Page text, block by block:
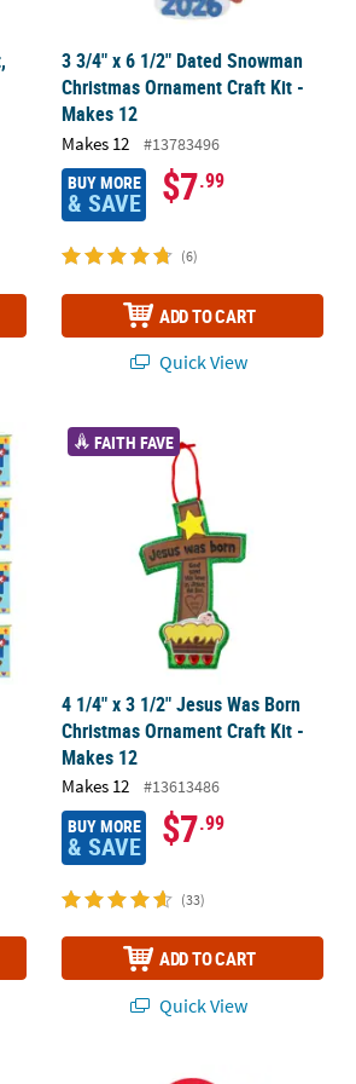
3 3/4" x 6 1/2" Dated Snowman
Christmas Ornament Craft Kit -
Makes 12
Makes 12 #13783496
BUY MORE
& SAVE $7.99
(6)
ADD TO CART
Quick View
Felt Banner Craft Kit- Makes 12
4 1/4" x 3 1/2" Jesus Was Born
FAITH FAVE
4 1/4" x 3 1/2" Jesus Was Born
Christmas Ornament Craft Kit -
Makes 12
Makes 12 #13613486
BUY MORE
& SAVE $7.99
(33)
ADD TO CART
Quick View
- 12 Pc.
Ornament Craft Kit - Makes 144
5" x 11" Jesus Loves Me Doorknob